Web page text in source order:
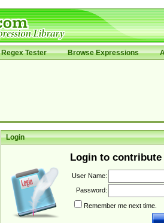
Regex Tester Browse Expressions
Login
Login to contribute
User Name:
Password:
Remember me next time.